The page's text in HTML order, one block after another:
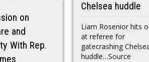
on
and
With Rep.
Chelsea huddle
Liam Rosenior hits
at referee for
gatecrashing
huddle…Source